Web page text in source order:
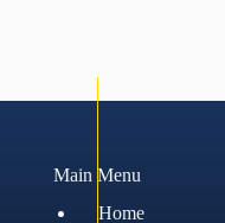
Main Menu
Home